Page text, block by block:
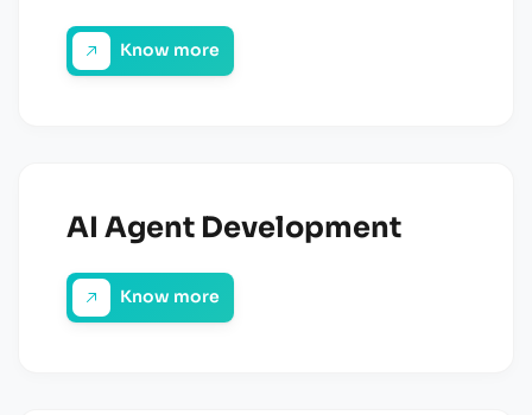
Know more
AI Agent Development
Know more